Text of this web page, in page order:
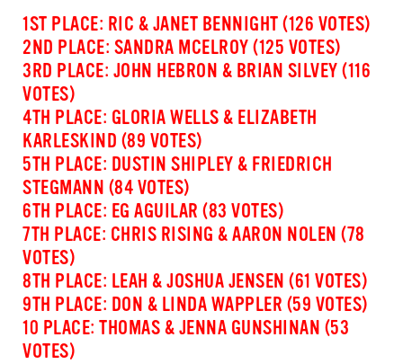
1ST PLACE: RIC & JANET BENNIGHT (126 VOTES)
2ND PLACE: SANDRA MCELROY (125 VOTES)
3RD PLACE: JOHN HEBRON & BRIAN SILVEY (116
VOTES)
4TH PLACE: GLORIA WELLS & ELIZABETH
KARLESKIND (89 VOTES)
5TH PLACE: DUSTIN SHIPLEY & FRIEDRICH
STEGMANN (84 VOTES)
6TH PLACE: EG AGUILAR (83 VOTES)
7TH PLACE: CHRIS RISING & AARON NOLEN (78
VOTES)
8TH PLACE: LEAH & JOSHUA JENSEN (61 VOTES)
9TH PLACE: DON & LINDA WAPPLER (59 VOTES)
10 PLACE: THOMAS & JENNA GUNSHINAN (53
VOTES)